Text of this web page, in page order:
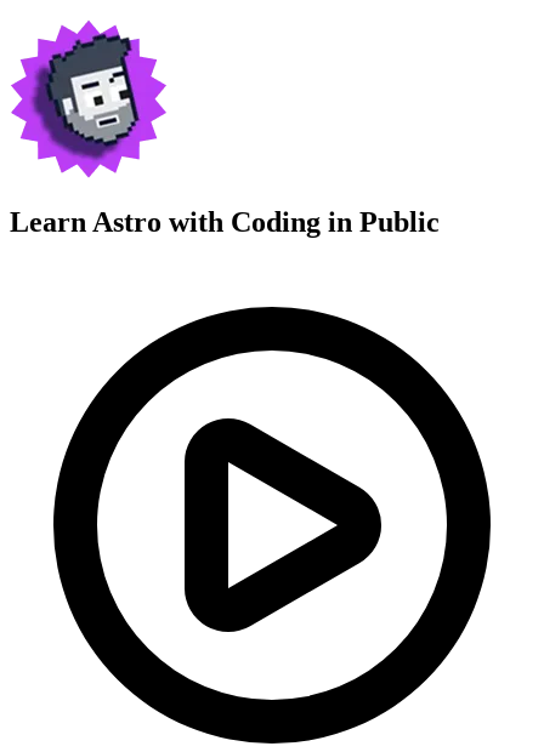
Learn Astro with Coding in Public